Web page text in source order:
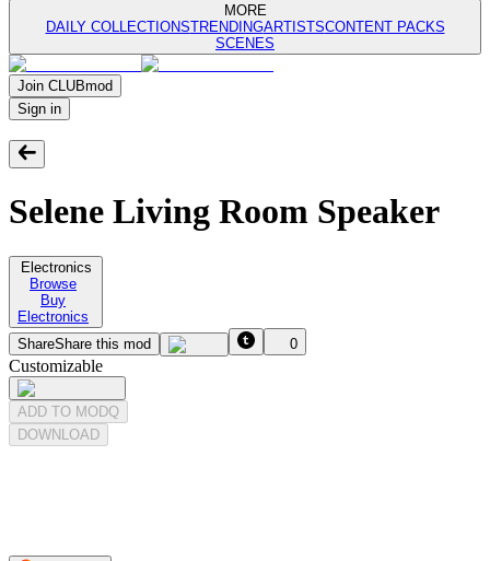
MORE
DAILY COLLECTIONSTRENDINGARTISTSCONTENT PACKS
SCENES
Join CLUBmod
Sign in
Selene Living Room Speaker
Electronics
Browse
Buy
Electronics
ShareShare this mod 0
Customizable
ADD TO MODQ
DOWNLOAD